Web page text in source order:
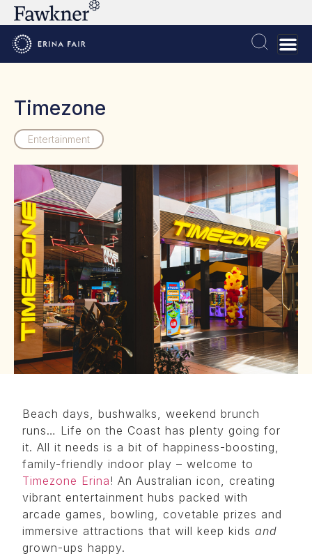
Timezone
Entertainment
Beach days, bushwalks, weekend brunch
runs… Life on the Coast has plenty going for
it. All it needs is a bit of happiness-boosting,
family-friendly indoor play – welcome to
Timezone Erina! An Australian icon, creating
vibrant entertainment hubs packed with
arcade games, bowling, covetable prizes and
immersive attractions that will keep kids and
grown-ups happy.